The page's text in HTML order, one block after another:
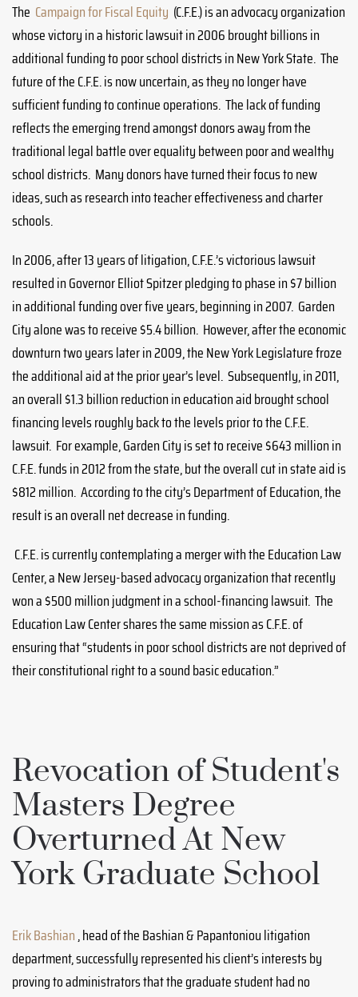
The Campaign for Fiscal Equity (C.F.E.) is an advocacy organization
whose victory in a historic lawsuit in 2006 brought billions in
additional funding to poor school districts in New York State. The
future of the C.F.E. is now uncertain, as they no longer have
sufficient funding to continue operations. The lack of funding
reflects the emerging trend amongst donors away from the
traditional legal battle over equality between poor and wealthy
school districts. Many donors have turned their focus to new
ideas, such as research into teacher effectiveness and charter
schools.
In 2006, after 13 years of litigation, C.F.E.’s victorious lawsuit
resulted in Governor Elliot Spitzer pledging to phase in $7 billion
in additional funding over five years, beginning in 2007. Garden
City alone was to receive $5.4 billion. However, after the economic
downturn two years later in 2009, the New York Legislature froze
the additional aid at the prior year’s level. Subsequently, in 2011,
an overall $1.3 billion reduction in education aid brought school
financing levels roughly back to the levels prior to the C.F.E.
lawsuit. For example, Garden City is set to receive $643 million in
C.F.E. funds in 2012 from the state, but the overall cut in state aid is
$812 million. According to the city’s Department of Education, the
result is an overall net decrease in funding.
C.F.E. is currently contemplating a merger with the Education Law
Center, a New Jersey-based advocacy organization that recently
won a $500 million judgment in a school-financing lawsuit. The
Education Law Center shares the same mission as C.F.E. of
ensuring that “students in poor school districts are not deprived of
their constitutional right to a sound basic education.”
Revocation of Student's
Masters Degree
Overturned At New
York Graduate School
Erik Bashian, head of the Bashian & Papantoniou litigation
department, successfully represented his client’s interests by
proving to administrators that the graduate student had no